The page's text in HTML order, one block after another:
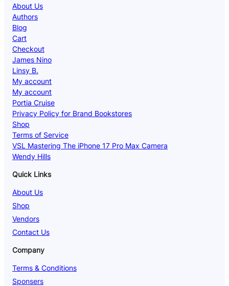
About Us
Authors
Blog
Cart
Checkout
James Nino
Linsy B.
My account
My account
Portia Cruise
Privacy Policy for Brand Bookstores
Shop
Terms of Service
VSL Mastering The iPhone 17 Pro Max Camera
Wendy Hills
Quick Links
About Us
Shop
Vendors
Contact Us
Company
Terms & Conditions
Sponsers